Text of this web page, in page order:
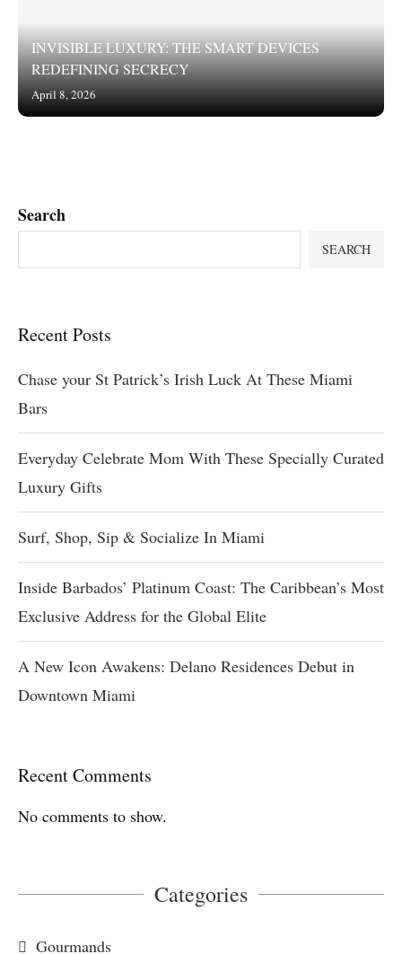
INVISIBLE LUXURY: THE SMART DEVICES
REDEFINING SECRECY
April 8, 2026
Search
SEARCH
Recent Posts
Chase your St Patrick’s Irish Luck At These Miami
Bars
Everyday Celebrate Mom With These Specially Curated
Luxury Gifts
Surf, Shop, Sip & Socialize In Miami
Inside Barbados’ Platinum Coast: The Caribbean’s Most
Exclusive Address for the Global Elite
A New Icon Awakens: Delano Residences Debut in
Downtown Miami
Recent Comments
No comments to show.
Categories
Gourmands